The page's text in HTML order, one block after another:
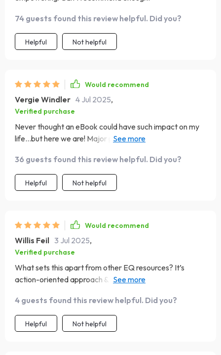
74 guests found this review helpful. Did you?
Helpful Not helpful
Would recommend
Vergie Windler 4 Jul 2025,
Verified purchase
Never thought an eBook could have such impact on my
life...but here we are! Major props to whoever put this
36 guests found this review helpful. Did you?
Helpful Not helpful
Would recommend
Willis Feil 3 Jul 2025,
Verified purchase
What sets this apart from other EQ resources? It’s
action-oriented approach & beginner-friendly style. No
4 guests found this review helpful. Did you?
Helpful Not helpful